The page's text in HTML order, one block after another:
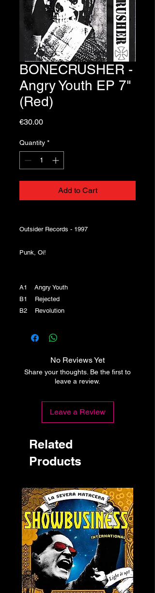
BONECRUSHER -
Angry Youth EP 7"
(Red)
€30.00Price
Quantity *
Add to Cart
Outsider Records - 1997
Punk, Oi!
A1 Angry Youth
B1 Rejected
B2 Revolution
No Reviews Yet
Share your thoughts. Be the first to
leave a review.
Leave a Review
Related
Products